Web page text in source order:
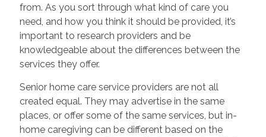
from. As you sort through what kind of care you
need, and how you think it should be provided, it’s
important to research providers and be
knowledgeable about the differences between the
services they offer.
Senior home care service providers are not all
created equal. They may advertise in the same
places, or offer some of the same services, but in-
home caregiving can be different based on the